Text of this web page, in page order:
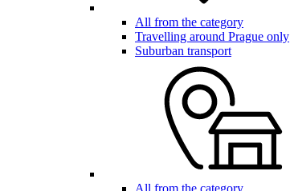
All from the category
Travelling around Prague only
Suburban transport
All from the category